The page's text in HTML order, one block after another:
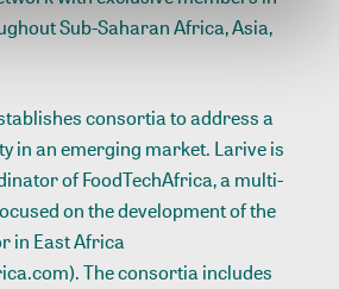
Sub-Saharan Africa, Asia,
consortia to address a
in an emerging market. Larive is
of FoodTechAfrica, a multi-
on the development of the
in East Africa
The consortia includes